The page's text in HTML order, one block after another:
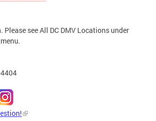
Please see All DC DMV Locations under